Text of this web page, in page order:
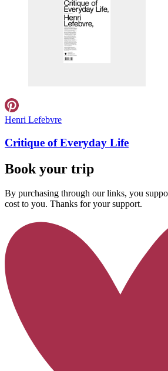
Henri Lefebvre
Critique of Everyday Life
Book your trip
By purchasing through our links, you
cost to you. Thanks for your support.